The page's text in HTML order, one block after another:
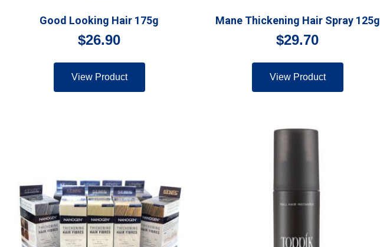
Good Looking Hair 175g
$26.90
View Product
Mane Thickening Hair Spray 125g
$29.70
View Product